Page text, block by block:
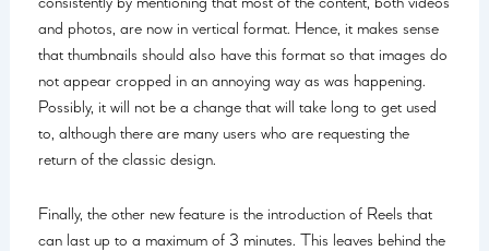
and photos, are now in vertical format. Hence, it makes sense
that thumbnails should also have this format so that images do
not appear cropped in an annoying way as was happening.
Possibly, it will not be a change that will take long to get used
to, although there are many users who are requesting the
return of the classic design.
Finally, the other new feature is the introduction of Reels that
can last up to a maximum of 3 minutes. This leaves behind the